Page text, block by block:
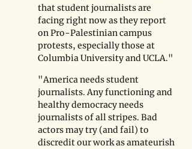
that student journalists are
facing right now as they report
on Pro-Palestinian campus
protests, especially those at
Columbia University and UCLA."
"America needs student
journalists. Any functioning and
healthy democracy needs
journalists of all stripes. Bad
actors may try (and fail) to
discredit our work as amateurish